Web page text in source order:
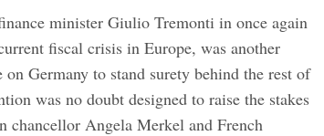
minister Giulio Tremonti in once again
fiscal crisis in Europe, was another
Germany to stand surety behind the rest of
was no doubt designed to raise the stakes
chancellor Angela Merkel and French